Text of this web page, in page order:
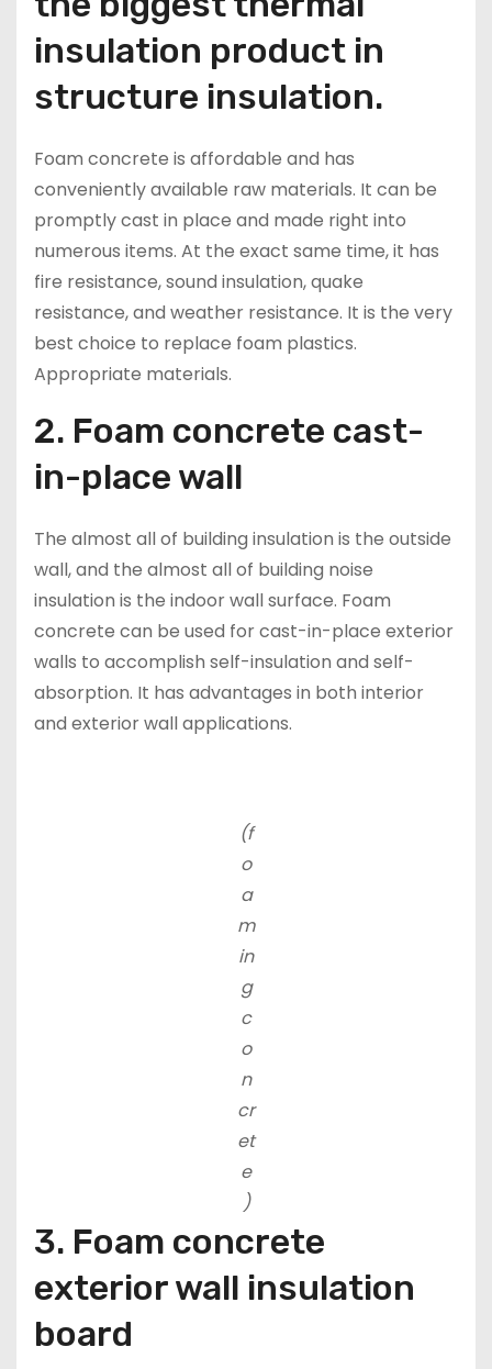
insulation product in
structure insulation.
Foam concrete is affordable and has
conveniently available raw materials. It can be
promptly cast in place and made right into
numerous items. At the exact same time, it has
fire resistance, sound insulation, quake
resistance, and weather resistance. It is the very
best choice to replace foam plastics.
Appropriate materials.
2. Foam concrete cast-
in-place wall
The almost all of building insulation is the outside
wall, and the almost all of building noise
insulation is the indoor wall surface. Foam
concrete can be used for cast-in-place exterior
walls to accomplish self-insulation and self-
absorption. It has advantages in both interior
and exterior wall applications.
(f
o
a
m
in
g
c
o
n
cr
et
e
)
3. Foam concrete
exterior wall insulation
board